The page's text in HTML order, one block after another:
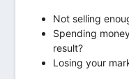
Not selling
Spending
result?
Losing your